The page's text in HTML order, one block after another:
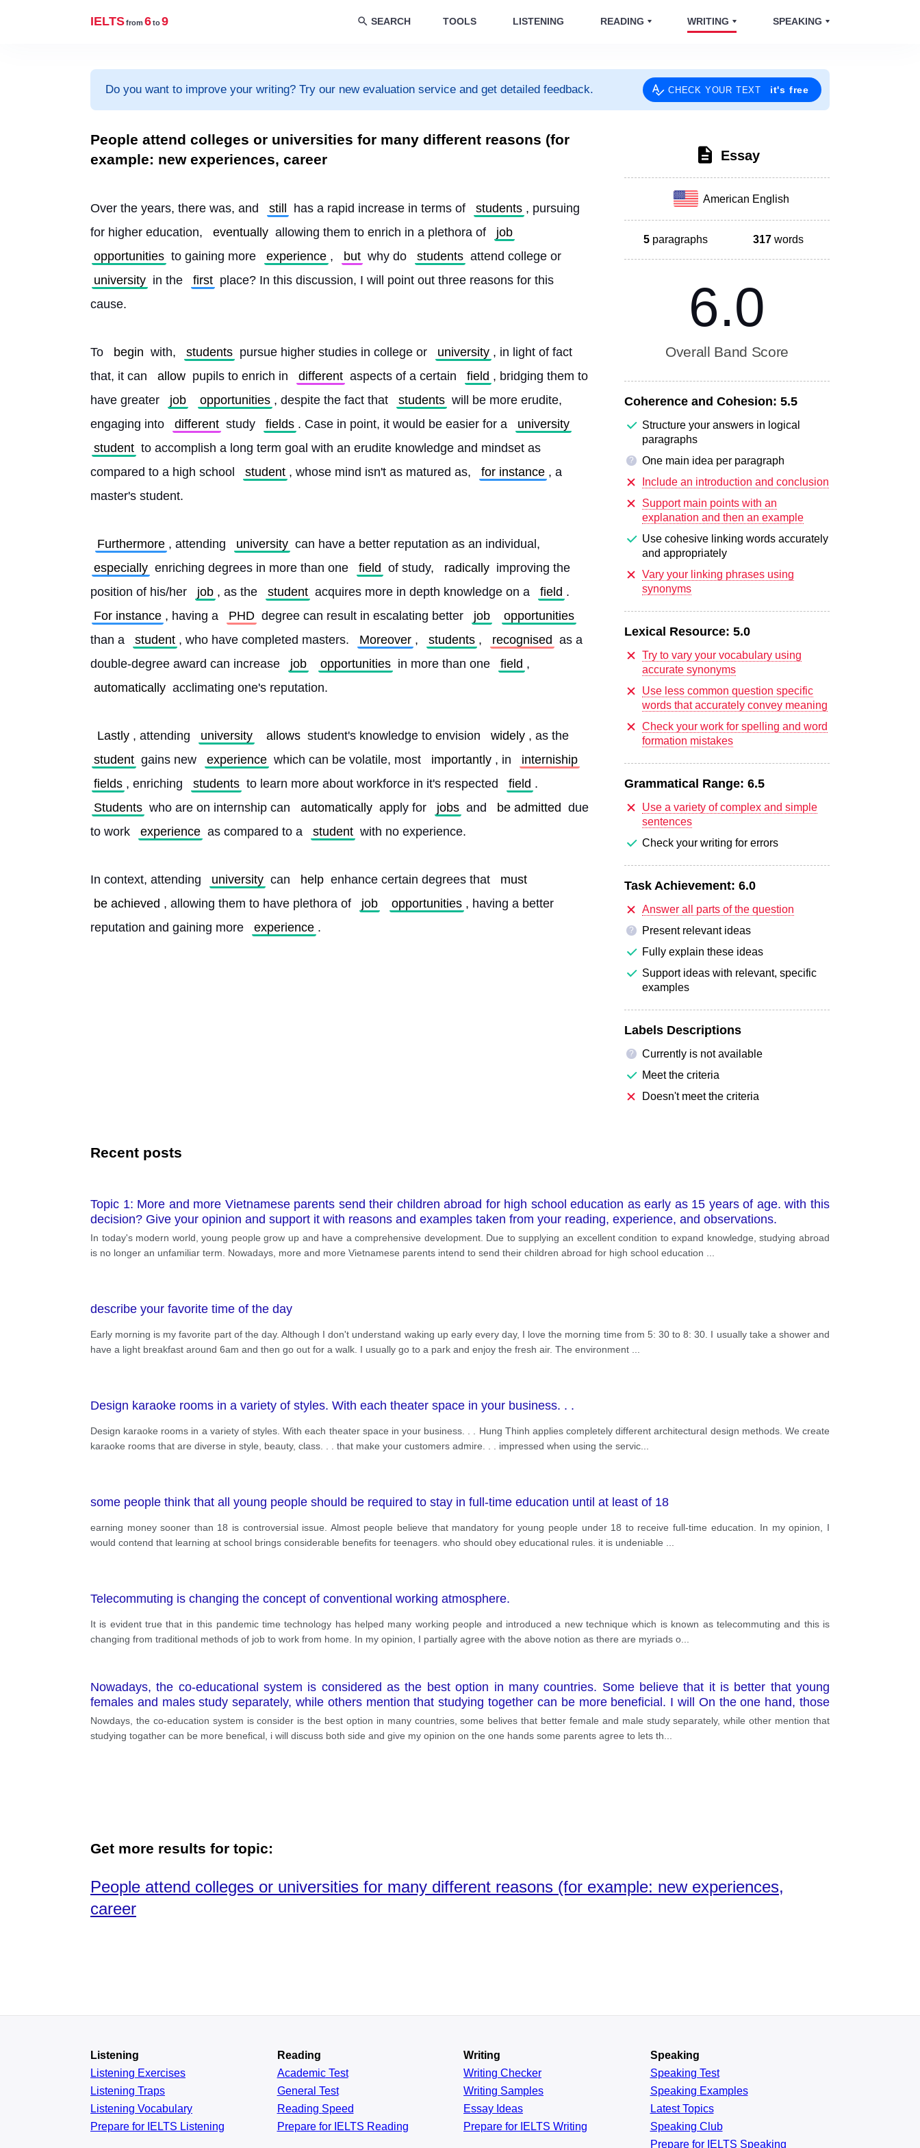
IELTSfrom 6to9 SEARCH TOOLS LISTENING READING WRITING SPEAKING
Do you want to improve your writing? Try our new evaluation service and get detailed feedback. CHECK YOUR TEXT it's free
People attend colleges or universities for many different reasons (for
example: new experiences, career
Over the years, there was, and still has a rapid increase in terms of students , pursuing
for higher education,
eventually allowing them to enrich in a plethora of
job
opportunities to gaining more experience , but why do students attend college or
university in the first place? In this discussion, I will point out three reasons for this
cause.
To begin with, students pursue higher studies in college or university , in light of fact
that, it can
allow pupils to enrich in different aspects of a certain field , bridging them to
have greater
job opportunities , despite the fact that students will be more erudite,
engaging into
different study fields . Case in point, it would be easier for a
university
student to accomplish a long term goal with an erudite knowledge and mindset as
compared to a high school
student , whose mind isn't as matured as, for instance , a
master's student.
Furthermore , attending university can have a better reputation as an individual,
especially enriching degrees in more than one field of study, radically improving the
position of his/her
job , as the student acquires more in depth knowledge on a field .
For instance , having a PHD degree can result in escalating better job
opportunities
than a
student , who have completed masters. Moreover , students , recognised as a
double-degree award can increase
job opportunities in more than one field ,
automatically acclimating one's reputation.
Lastly , attending university allows student's knowledge to envision widely , as the
student gains new experience which can be volatile, most importantly , in
interniship
fields , enriching students to learn more about workforce in it's respected field .
Students who are on internship can automatically apply for jobs and be admitted due
to work
experience as compared to a student with no experience.
In context, attending university can help enhance certain degrees that
must
be achieved , allowing them to have plethora of job opportunities , having a better
reputation and gaining more
experience .
Essay
American English
5 paragraphs 317 words
6.0
Overall Band Score
Coherence and Cohesion: 5.5
Structure your answers in logical
paragraphs
?
One main idea per paragraph
Include an introduction and conclusion
Support main points with an
explanation and then an example
Use cohesive linking words accurately
and appropriately
Vary your linking phrases using
synonyms
Lexical Resource: 5.0
Try to vary your vocabulary using
accurate synonyms
Use less common question specific
words that accurately convey meaning
Check your work for spelling and word
formation mistakes
Grammatical Range: 6.5
Use a variety of complex and simple
sentences
Check your writing for errors
Task Achievement: 6.0
Answer all parts of the question
?
Present relevant ideas
Fully explain these ideas
Support ideas with relevant, specific
examples
Labels Descriptions
?
Currently is not available
Meet the criteria
Doesn't meet the criteria
Recent posts
Topic 1: More and more Vietnamese parents send their children abroad for high school education as early as 15 years of age. with this
decision? Give your opinion and support it with reasons and examples taken from your reading, experience, and observations.
In today's modern world, young people grow up and have a comprehensive development. Due to supplying an excellent condition to expand knowledge, studying abroad
is no longer an unfamiliar term. Nowadays, more and more Vietnamese parents intend to send their children abroad for high school education
describe your favorite time of the day
Early morning is my favorite part of the day. Although I don't understand waking up early every day, I love the morning time from 5: 30 to 8: 30. I usually take a shower and
have a light breakfast around 6am and then go out for a walk. I usually go to a park and enjoy the fresh air. The environment
Design karaoke rooms in a variety of styles. With each theater space in your business. . .
Design karaoke rooms in a variety of styles. With each theater space in your business. . . Hung Thinh applies completely different architectural design methods. We create
karaoke rooms that are diverse in style, beauty, class. . . that make your customers admire. . . impressed when using the servic
some people think that all young people should be required to stay in full-time education until at least of 18
earning money sooner than 18 is controversial issue. Almost people believe that mandatory for young people under 18 to receive full-time education. In my opinion, I
would contend that learning at school brings considerable benefits for teenagers. who should obey educational rules. it is undeniable
Telecommuting is changing the concept of conventional working atmosphere.
It is evident true that in this pandemic time technology has helped many working people and introduced a new technique which is known as telecommuting and this is
changing from traditional methods of job to work from home. In my opinion, I partially agree with the above notion as there are myriads o
Nowadays, the co-educational system is considered as the best option in many countries. Some believe that it is better that young
females and males study separately, while others mention that studying together can be more beneficial. I will On the one hand, those
believing that education systems should be a separate gender-based system have their own reasons. One is that this method can be
safer. Every year, numerous sexual offences are reported by the local or national news, regarding of rape or other inappropriate sexual
Nowdays, the co-education system is consider is the best option in many countries, some belives that better female and male study separately, while other mention that
studying togather can be more benefical, i will discuss both side and give my opinion on the one hands some parents agree to lets th
Get more results for topic:
People attend colleges or universities for many different reasons (for example: new experiences,
career
Listening
Listening Exercises
Listening Traps
Listening Vocabulary
Prepare for IELTS Listening
Reading
AcademicTest
General Test
Reading Speed
Prepare for IELTS Reading
Writing
Writing Checker
Writing Samples
Essay Ideas
Prepare for IELTS Writing
Speaking
Speaking Test
Speaking Examples
Latest Topics
Speaking Club
Prepare for IELTS Speaking